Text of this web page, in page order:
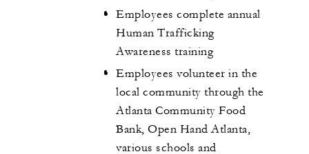
Employees complete annual
Human Trafficking
Awareness training
Employees volunteer in the
local community through the
Atlanta Community Food
Bank, Open Hand Atlanta,
various schools and